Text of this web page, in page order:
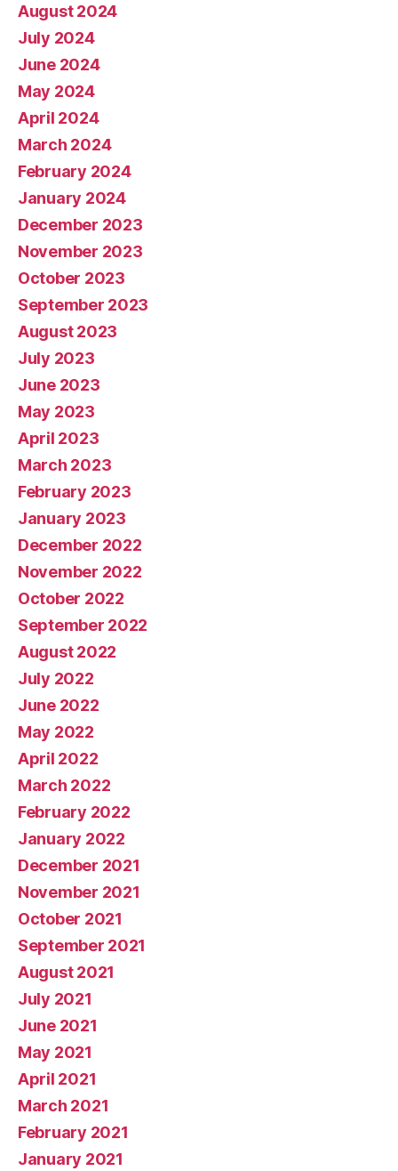
August 2024
July 2024
June 2024
May 2024
April 2024
March 2024
February 2024
January 2024
December 2023
November 2023
October 2023
September 2023
August 2023
July 2023
June 2023
May 2023
April 2023
March 2023
February 2023
January 2023
December 2022
November 2022
October 2022
September 2022
August 2022
July 2022
June 2022
May 2022
April 2022
March 2022
February 2022
January 2022
December 2021
November 2021
October 2021
September 2021
August 2021
July 2021
June 2021
May 2021
April 2021
March 2021
February 2021
January 2021